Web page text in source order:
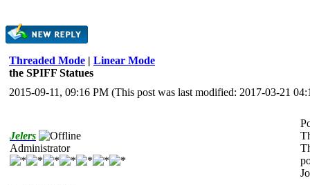
Threaded Mode | Linear Mode
the SPIFF Statues
2015-09-11, 09:16 PM (This post was last modified: 2017-03-21
Jelers
Administrator